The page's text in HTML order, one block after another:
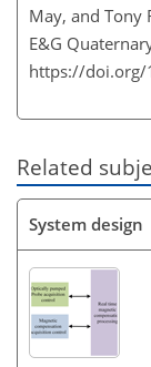
May, and Tony
E&G
https://doi.org/
Related
System design